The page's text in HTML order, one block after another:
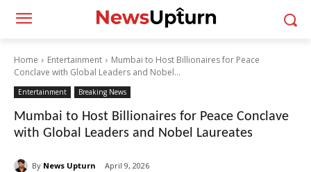
Home Entertainment
Mumbai to Host Billionaires for Peace
Conclave with Global Leaders and Nobel...
Entertainment Breaking News
Mumbai to Host Billionaires for Peace Conclave
with Global Leaders and Nobel Laureates
By News Upturn April 9, 2026